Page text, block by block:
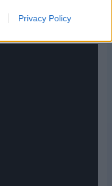
Privacy Policy